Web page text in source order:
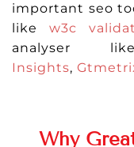
important seo
like w3c
analyser
Insights,
Why